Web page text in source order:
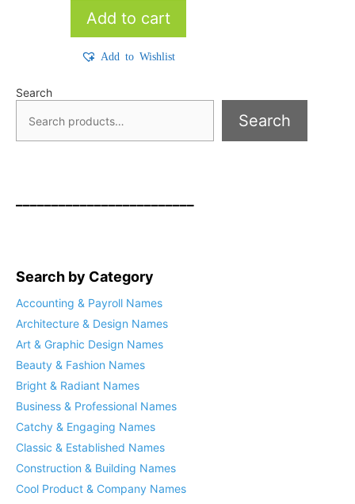
Add to cart
Add to Wishlist
Search
Search
Search by Category
Accounting & Payroll Names
Architecture & Design Names
Art & Graphic Design Names
Beauty & Fashion Names
Bright & Radiant Names
Business & Professional Names
Catchy & Engaging Names
Classic & Established Names
Construction & Building Names
Cool Product & Company Names